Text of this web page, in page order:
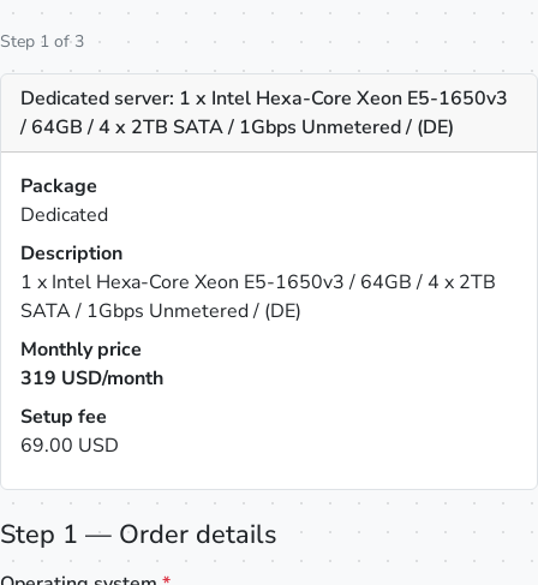
Step 1 of 3
Dedicated server: 1 x Intel Hexa-Core Xeon E5-1650v3
/ 64GB / 4 x 2TB SATA / 1Gbps Unmetered / (DE)
Package
Dedicated
Description
1 x Intel Hexa-Core Xeon E5-1650v3 / 64GB / 4 x 2TB
SATA / 1Gbps Unmetered / (DE)
Monthly price
319 USD/month
Setup fee
69.00 USD
Step 1 — Order details